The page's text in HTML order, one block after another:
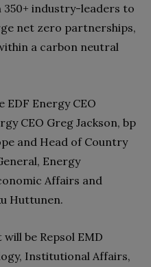
industry-leaders to
net zero partnerships,
a carbon neutral
Energy CEO
CEO Greg Jackson, bp
and Head of Country
Energy
Affairs and
Huttunen.
be Repsol EMD
Institutional Affairs,